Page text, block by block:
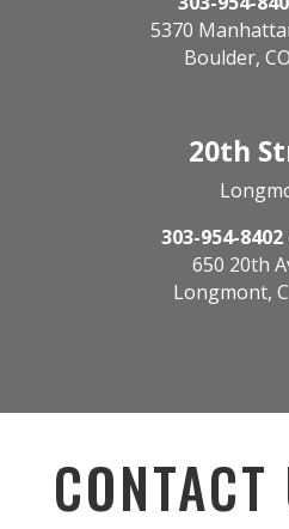
5370
Boulder,
20th
303-954-
650 20th
Longmont,
CONTACT